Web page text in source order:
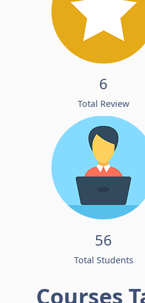
6
Total Review
56
Total Students
Courses